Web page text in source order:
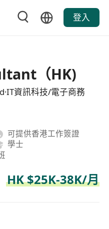
登入
（HK)
資訊科技/電子商務
可提供香港工作簽證
學士
HK $25K-38K/月